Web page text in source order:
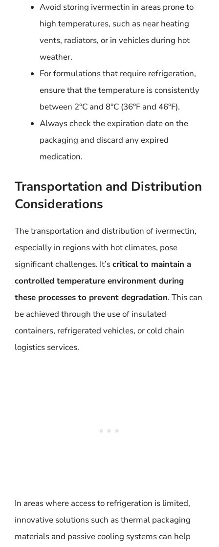
Avoid storing ivermectin in areas prone to
high temperatures, such as near heating
vents, radiators, or in vehicles during hot
weather.
For formulations that require refrigeration,
ensure that the temperature is consistently
between 2°C and 8°C (36°F and 46°F).
Always check the expiration date on the
packaging and discard any expired
medication.
Transportation and Distribution
Considerations
The transportation and distribution of ivermectin,
especially in regions with hot climates, pose
significant challenges. It’scritical to maintain a
controlled temperature environment during
these processes to prevent degradation. This can
be achieved through the use of insulated
containers, refrigerated vehicles, or cold chain
logistics services.
In areas where access to refrigeration is limited,
innovative solutions such as thermal packaging
materials and passive cooling systems can help